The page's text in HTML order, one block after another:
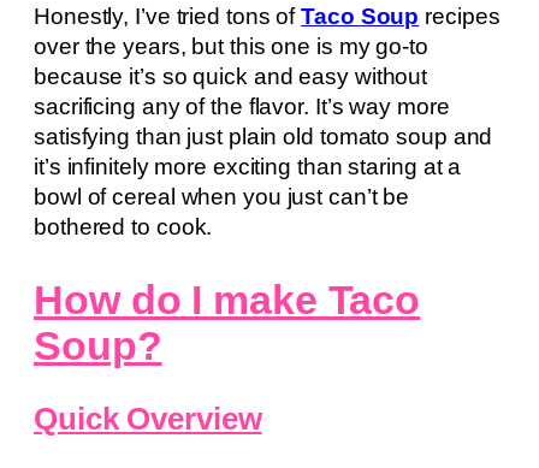
Honestly, I’ve tried tons ofTaco Soup recipes
over the years, but this one is my go-to
because it’s so quick and easy without
sacrificing any of the flavor. It’s way more
satisfying than just plain old tomato soup and
it’s infinitely more exciting than staring at a
bowl of cereal when you just can’t be
bothered to cook.
How do I make Taco
Soup?
Quick Overview